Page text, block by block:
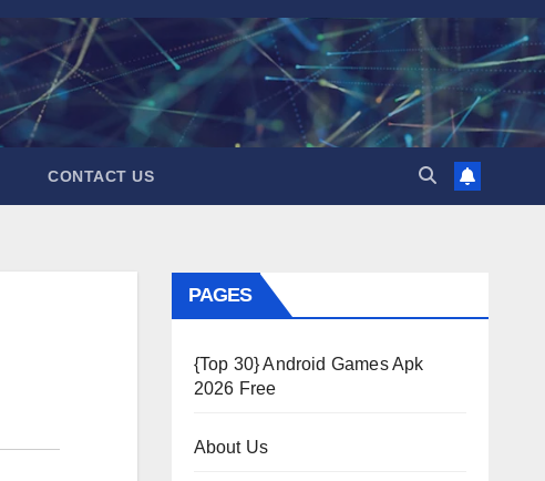
CONTACT US
PAGES
{Top 30} Android Games Apk
2026 Free
About Us